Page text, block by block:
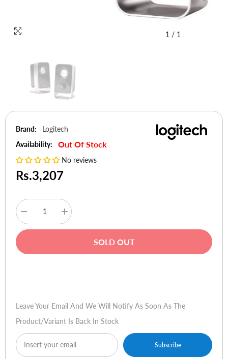
1 / 1
Brand:
Logitech
Availability:
Out Of Stock
No reviews
Rs.3,207
Decrease
quantity
for
Speakers
Increase
quantity
for
Speakers
SOLD OUT
Leave Your Email And We Will Notify As Soon As The
Product/variant Is Back In Stock
Subscribe